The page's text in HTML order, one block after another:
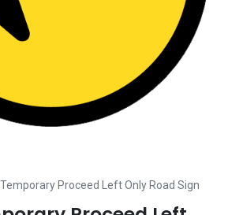
Proceed Left Only Road Sign